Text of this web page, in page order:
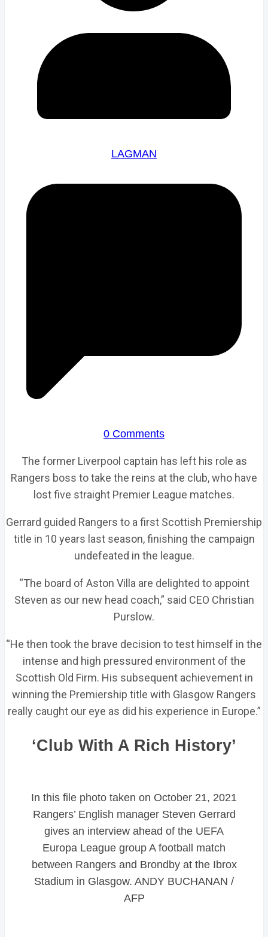
LAGMAN
0 Comments
The former Liverpool captain has left his role as
Rangers boss to take the reins at the club, who have
lost five straight Premier League matches.
Gerrard guided Rangers to a first Scottish Premiership
title in 10 years last season, finishing the campaign
undefeated in the league.
“The board of Aston Villa are delighted to appoint
Steven as our new head coach,” said CEO Christian
Purslow.
“He then took the brave decision to test himself in the
intense and high pressured environment of the
Scottish Old Firm. His subsequent achievement in
winning the Premiership title with Glasgow Rangers
really caught our eye as did his experience in Europe.”
‘Club With A Rich History’
In this file photo taken on October 21, 2021
Rangers’ English manager Steven Gerrard
gives an interview ahead of the UEFA
Europa League group A football match
between Rangers and Brondby at the Ibrox
Stadium in Glasgow. ANDY BUCHANAN /
AFP